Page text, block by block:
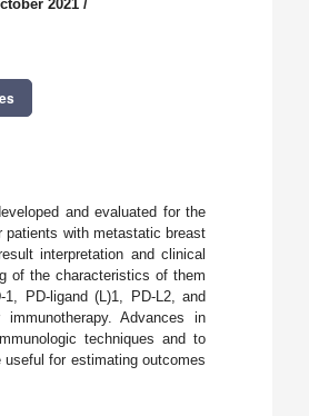
2021 /
and evaluated for the
patients with metastatic breast
interpretation and clinical
of the characteristics of them
PD-ligand (L)1, PD-L2, and
Advances in
techniques and to
for estimating outcomes